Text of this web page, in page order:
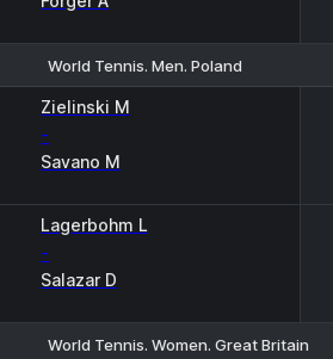
World Tennis. Men. Poland
Zielinski M
-
Savano M
Lagerbohm L
-
Salazar D
World Tennis. Women. Great Britain